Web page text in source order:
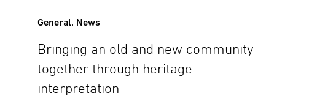
General, News
Bringing an old and new community
together through heritage
interpretation